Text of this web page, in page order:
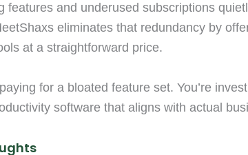
features and underused subscriptions
eliminates that redundancy by
at a straightforward price.
for a bloated feature set. You’re
software that aligns with actual